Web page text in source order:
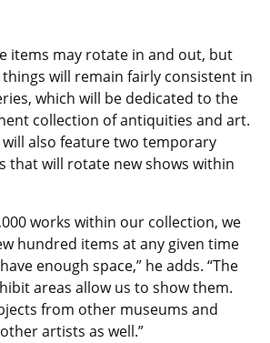
items may rotate in and out, but
will remain fairly consistent in
which will be dedicated to the
collection of antiquities and art.
also feature two temporary
that will rotate new shows within
works within our collection, we
hundred items at any given time
enough space,” he adds. “The
areas allow us to show them.
from other museums and
artists as well.”